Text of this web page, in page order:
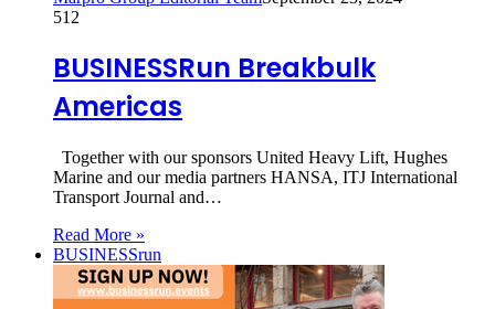
512
BUSINESSRun Breakbulk
Americas
Together with our sponsors United Heavy Lift, Hughes
Marine and our media partners HANSA, ITJ International
Transport Journal and…
Read More »
BUSINESSrun